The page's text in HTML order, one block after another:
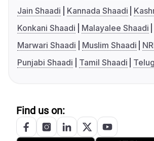
Jain Shaadi
Kannada Shaadi
Konkani Shaadi
Malayalee Shaadi
Marwari Shaadi
Muslim Shaadi
Punjabi Shaadi
Tamil Shaadi
Find us on: